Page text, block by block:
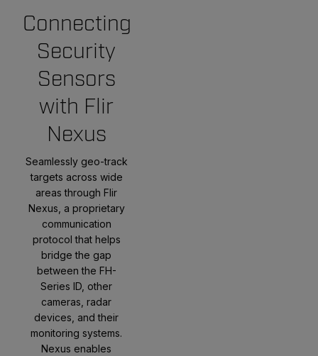
Connecting
Security
Sensors
with Flir
Nexus
Seamlessly geo-track
targets across wide
areas through Flir
Nexus, a proprietary
communication
protocol that helps
bridge the gap
between the FH-
Series ID, other
cameras, radar
devices, and their
monitoring systems.
Nexus enables